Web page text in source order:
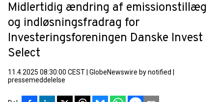
Midlertidig ændring af emissionstillæg
og indløsningsfradrag for
Investeringsforeningen Danske Invest
Select
11.4.2025 08:30:00 CEST GlobeNewswire by notified
pressemeddelelse